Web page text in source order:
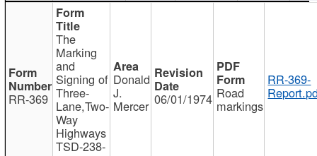
RR-369
The
Marking
and
Signing of
Three-
Lane,Two-
Way
Highways
TSD-238-
Donald
J.
Mercer 06/01/1974 Road
markings
RR-369-